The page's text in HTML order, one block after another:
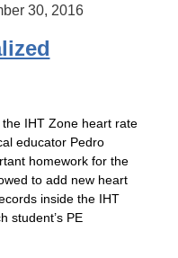
30, 2016
IHT Zone heart rate
educator Pedro
homework for the
to add new heart
inside the IHT
student’s PE